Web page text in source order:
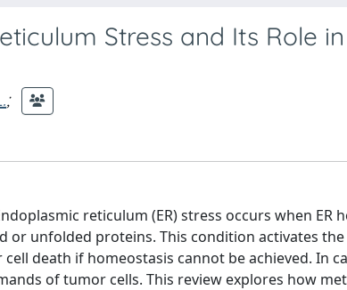
Stress and Its Role
;
reticulum (ER) stress occurs when
or unfolded proteins. This condition activates
death if homeostasis cannot be achieved. In
of tumor cells. This review explores how